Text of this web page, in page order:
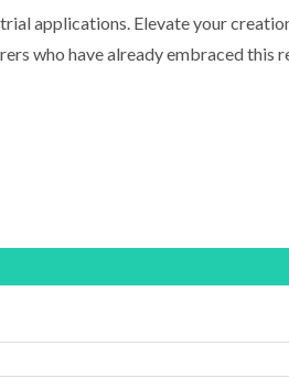
applications. Elevate your
who have already embraced this